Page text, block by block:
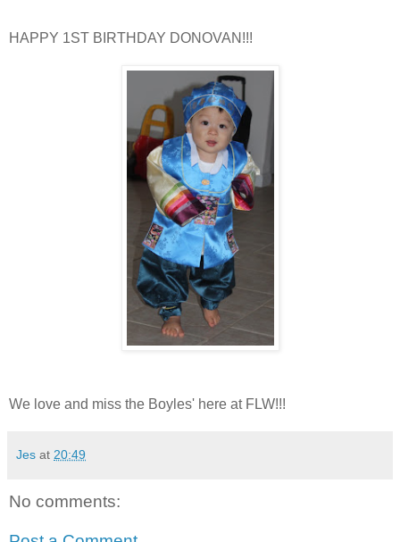
HAPPY 1ST BIRTHDAY DONOVAN!!!
We love and miss the Boyles' here at FLW!!!
Jes at 20:49
No comments: